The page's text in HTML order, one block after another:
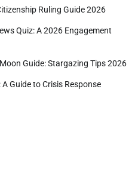
Ruling Guide 2026
Quiz: A 2026 Engagement
Guide: Stargazing Tips 2026
Guide to Crisis Response